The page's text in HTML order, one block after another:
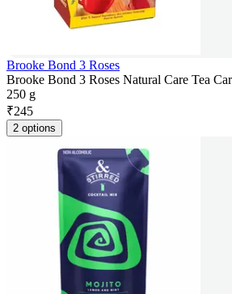
Brooke Bond 3 Roses
Brooke Bond 3 Roses Natural Care Tea
250 g
₹245
2 options